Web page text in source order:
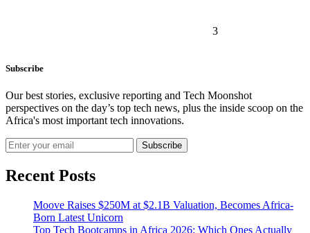
3
Subscribe
Our best stories, exclusive reporting and Tech Moonshot
perspectives on the day’s top tech news, plus the inside scoop on the
Africa's most important tech innovations.
Subscribe
Recent Posts
Moove Raises $250M at $2.1B Valuation, Becomes Africa-
Born Latest Unicorn
Top Tech Bootcamps in Africa 2026: Which Ones Actually